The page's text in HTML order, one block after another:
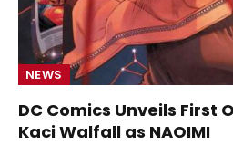
NEWS
DC Comics Unveils First
Kaci Walfall as NAOIMI